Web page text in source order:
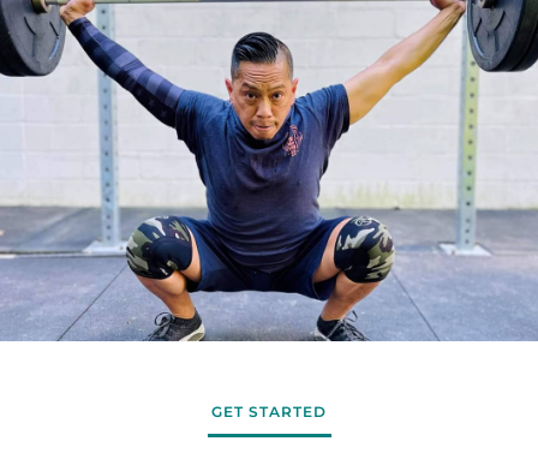
GET STARTED